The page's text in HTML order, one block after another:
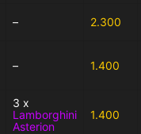
– 2.300
– 1.400
3 x
Lamborghini
Asterion
1.400